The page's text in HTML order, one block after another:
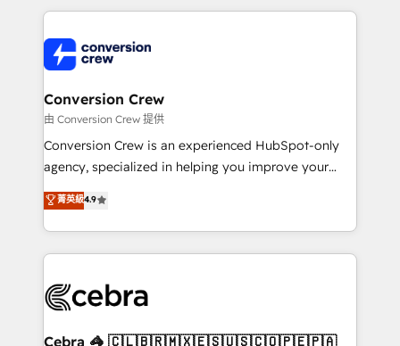
100+ seamless migrations from 15+ different CRMs
implementations, and 5,000+ pages ✨ CS: Clients
generating 7-digit MRR from inbound campaigns ✨
CS: 245% organic growth & +751% new visitors for a
full-funnel HubSpot project ✨ CS: 415% conversion
boost with a new HubSpot site Recognized leaders:
🏆 HubSpot Platform Migration Impact Award 🏆
Inbound Campaign of the Year 🏆 Gold AVA Digital
Award for Best Website 🌟 Accreditations: CRM
Conversion Crew
由 Conversion Crew 提供
Conversion Crew is an experienced HubSpot-only
agency, specialized in helping you improve your
online processes. This means we help you with: -
Implementing HubSpot (CRM, Marketing, Sales,
Service and Operations) - Developing fast, good-
looking websites in the HubSpot CMS - Building
systems you use You need a clear method to reach
current processes together, from which we create a
菁英級4.9
Cebra 🦓 🇨🇱🇧🇷🇲🇽🇪🇸🇺🇸🇨🇴🇵🇪🇵🇦